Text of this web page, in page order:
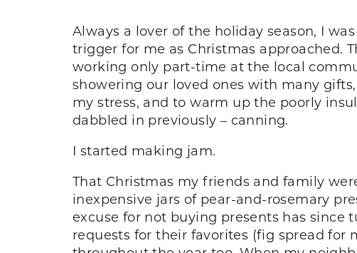
Always a lover of the holiday season, I
trigger for me as Christmas approached.
working only part-time at the local
showering our loved ones with many
my stress, and to warm up the poorly
dabbled in previously – canning.
I started making jam.
That Christmas my friends and family
inexpensive jars of pear-and-rosemary
excuse for not buying presents has
requests for their favorites (fig spread for